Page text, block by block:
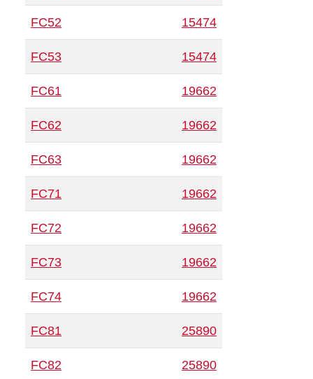
FC52 15474
FC53 15474
FC61 19662
FC62 19662
FC63 19662
FC71 19662
FC72 19662
FC73 19662
FC74 19662
FC81 25890
FC82 25890